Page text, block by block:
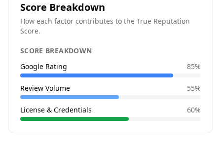
Score Breakdown
How each factor contributes to the True Reputation
Score.
SCORE BREAKDOWN
Google Rating
85%
Review Volume 55%
License & Credentials 60%